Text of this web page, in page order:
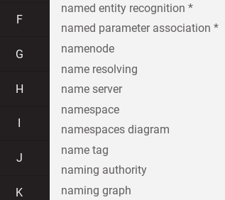
F
G
H
J
K
named entity recognition *
named parameter association *
namenode
name resolving
name server
namespace
namespaces diagram
name tag
naming authority
naming graph